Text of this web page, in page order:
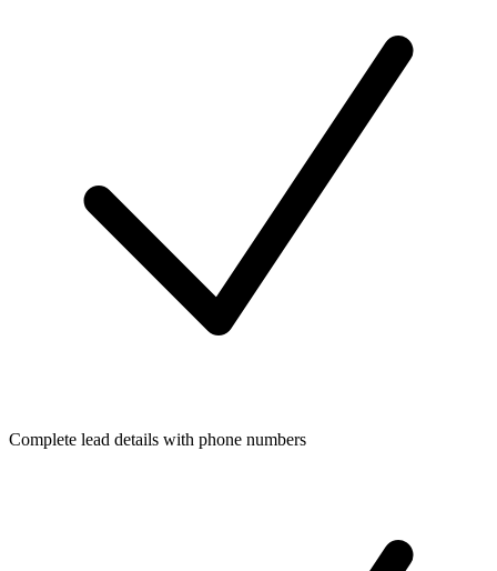
Complete lead details with phone numbers